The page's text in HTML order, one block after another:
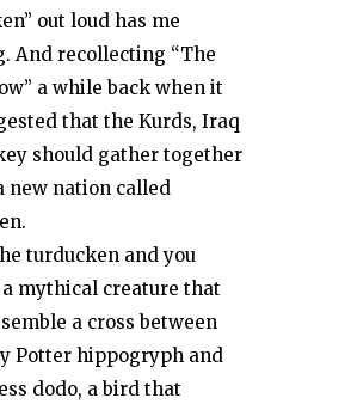
out loud has me
And recollecting “The
a while back when it
that the Kurds, Iraq
should gather together
new nation called
turducken and you
mythical creature that
a cross between
Potter hippogryph and
dodo, a bird that